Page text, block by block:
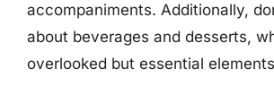
accompaniments. Additionally,
about beverages and desserts,
overlooked but essential